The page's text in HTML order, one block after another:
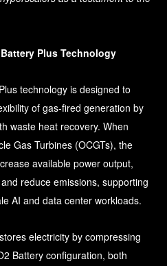
Plus Technology
technology is designed to
of gas-fired generation by
waste heat recovery. When
Gas Turbines (OCGTs), the
available power output,
reduce emissions, supporting
AI and data center workloads.
electricity by compressing
Battery configuration, both